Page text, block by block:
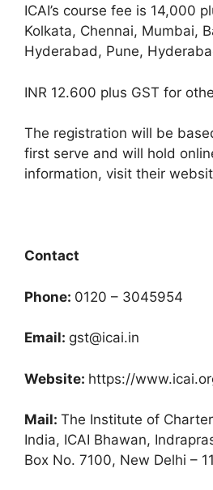
ICAI’s course fee is 14,000
Kolkata, Chennai, Mumbai,
Hyderabad, Pune,
INR 12.600 plus GST for
The registration will be
first serve and will hold
information, visit their
Contact
Phone: 0120 – 3045954
Email: gst@icai.in
Website: https://
Mail: The Institute of
India, ICAI Bhawan,
Box No. 7100, New Delhi –